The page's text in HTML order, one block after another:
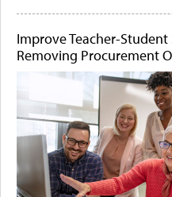
Improve Teacher-
Removing Procurement